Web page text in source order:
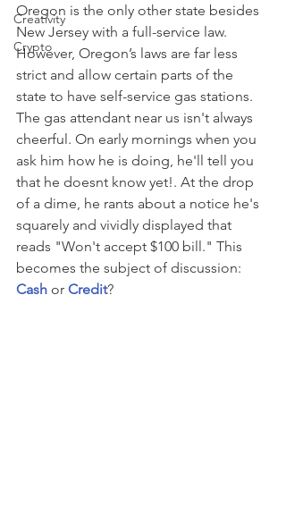
Creativity
Crypto
Oregon is the only other state besides
New Jersey with a full-service law.
However, Oregon’s laws are far less
strict and allow certain parts of the
state to have self-service gas stations.
The gas attendant near us isn't always
cheerful. On early mornings when you
ask him how he is doing, he'll tell you
that he doesnt know yet!. At the drop
of a dime, he rants about a notice he's
squarely and vividly displayed that
reads "Won't accept $100 bill." This
becomes the subject of discussion:
Cash or Credit?